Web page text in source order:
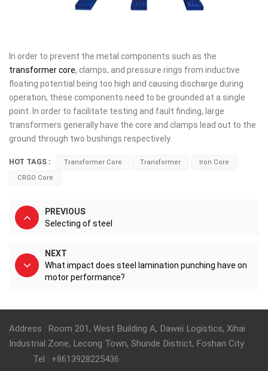
In order to prevent the metal components such as the
transformer core, clamps, and pressure rings from inductive
floating potential being too high and causing discharge during
operation, these components need to be grounded at a single
point. In order to facilitate testing and fault finding, large
transformers generally have the core and clamps lead out to the
ground through two bushings respectively.
HOT TAGS : Transformer Core Transformer
Iron Core
CRGO Core
PREVIOUS
Selecting of steel
NEXT
What impact does steel lamination punching have on
motor performance?
Address : Room 201, West Building A, Dawei Logistics, Xihai
Industrial Zone, Lecong Town, Shunde District, Foshan City
Tel : +8613928225436